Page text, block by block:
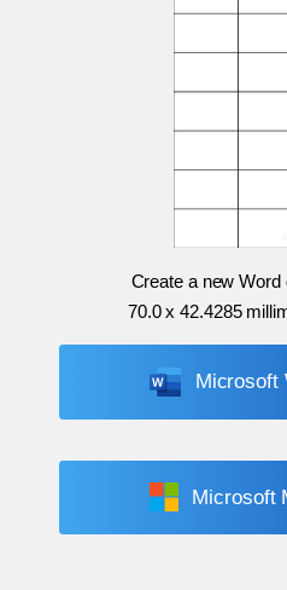
Create a new
70.0 x 42.4285
Microsoft
Microsoft